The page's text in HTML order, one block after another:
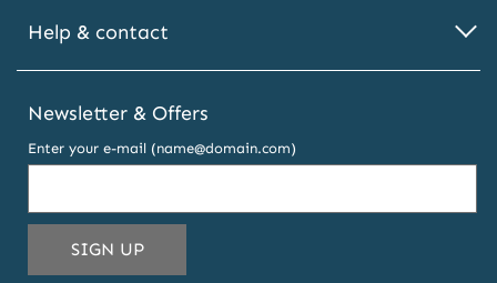
Help & contact
Newsletter & Offers
Enter your e-mail (name@domain.com)
SIGN UPTHIS
EMAIL